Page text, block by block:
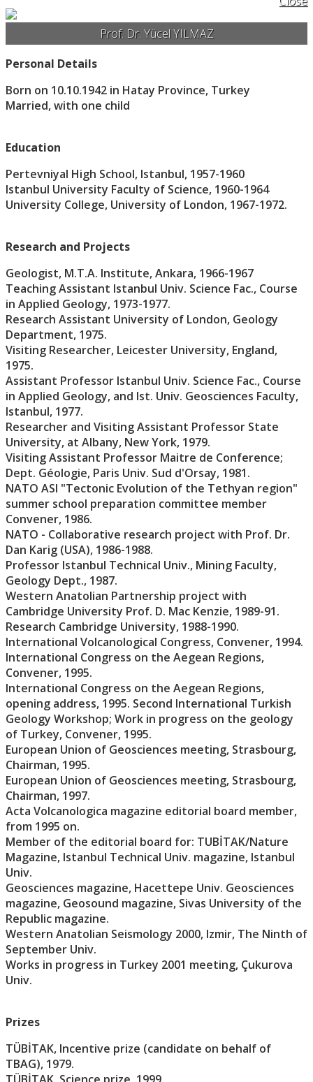
Prof. Dr. Yücel YILMAZ
Personal Details
Born on 10.10.1942 in Hatay Province, Turkey
Married, with one child
Education
Pertevniyal High School, Istanbul, 1957-1960
Istanbul University Faculty of Science, 1960-1964
University College, University of London, 1967-1972.
Research and Projects
Geologist, M.T.A. Institute, Ankara, 1966-1967
Teaching Assistant Istanbul Univ. Science Fac., Course
in Applied Geology, 1973-1977.
Research Assistant University of London, Geology
Department, 1975.
Visiting Researcher, Leicester University, England,
1975.
Assistant Professor Istanbul Univ. Science Fac., Course
in Applied Geology, and Ist. Univ. Geosciences Faculty,
Istanbul, 1977.
Researcher and Visiting Assistant Professor State
University, at Albany, New York, 1979.
Visiting Assistant Professor Maitre de Conference;
Dept. Géologie, Paris Univ. Sud d'Orsay, 1981.
NATO ASI "Tectonic Evolution of the Tethyan region"
summer school preparation committee member
Convener, 1986.
NATO - Collaborative research project with Prof. Dr.
Dan Karig (USA), 1986-1988.
Professor Istanbul Technical Univ., Mining Faculty,
Geology Dept., 1987.
Western Anatolian Partnership project with
Cambridge University Prof. D. Mac Kenzie, 1989-91.
Research Cambridge University, 1988-1990.
International Volcanological Congress, Convener, 1994.
International Congress on the Aegean Regions,
Convener, 1995.
International Congress on the Aegean Regions,
opening address, 1995. Second International Turkish
Geology Workshop; Work in progress on the geology
of Turkey, Convener, 1995.
European Union of Geosciences meeting, Strasbourg,
Chairman, 1995.
European Union of Geosciences meeting, Strasbourg,
Chairman, 1997.
Acta Volcanologica magazine editorial board member,
from 1995 on.
Member of the editorial board for: TUBİTAK/Nature
Magazine, Istanbul Technical Univ. magazine, Istanbul
Univ.
Geosciences magazine, Hacettepe Univ. Geosciences
magazine, Geosound magazine, Sivas University of the
Republic magazine.
Western Anatolian Seismology 2000, Izmir, The Ninth of
September Univ.
Works in progress in Turkey 2001 meeting, Çukurova
Univ.
Prizes
TÜBİTAK, Incentive prize (candidate on behalf of
TBAG), 1979.